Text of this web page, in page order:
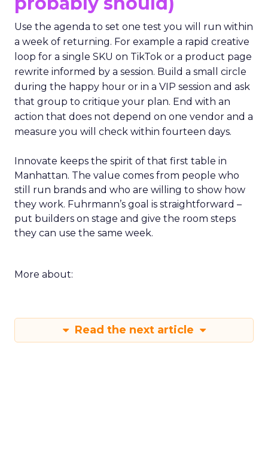
Use the agenda to set one test you will run within
a week of returning. For example a rapid creative
loop for a single SKU on TikTok or a product page
rewrite informed by a session. Build a small circle
during the happy hour or in a VIP session and ask
that group to critique your plan. End with an
action that does not depend on one vendor and a
measure you will check within fourteen days.
Innovate keeps the spirit of that first table in
Manhattan. The value comes from people who
still run brands and who are willing to show how
they work. Fuhrmann’s goal is straightforward –
put builders on stage and give the room steps
they can use the same week.
More about:
Read the next article